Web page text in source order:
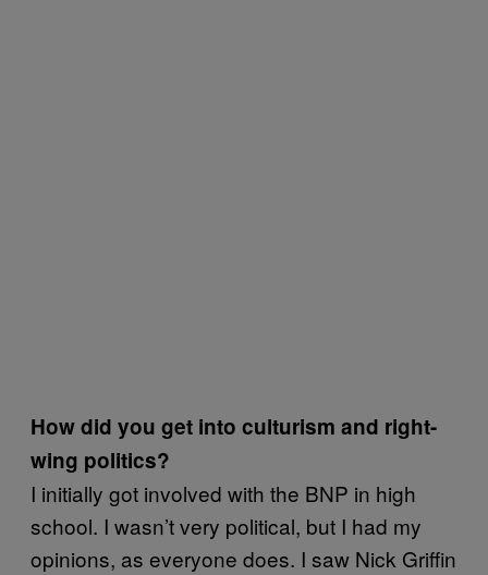
How did you get into culturism and right-
wing politics?
I initially got involved with the BNP in high
school. I wasn’t very political, but I had my
opinions, as everyone does. I saw Nick Griffin